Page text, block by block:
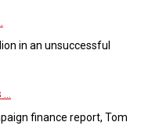
in an unsuccessful
finance report, Tom